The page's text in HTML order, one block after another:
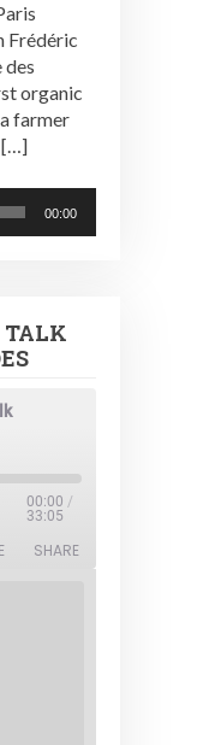
Frédéric
des
organic
farmer
[…]
00:00
TALK
00:00 /
33:05
SHARE